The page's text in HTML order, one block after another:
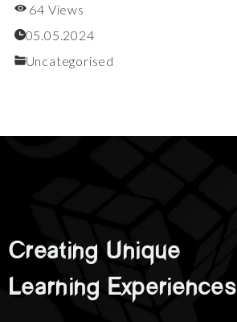
64 Views
05.05.2024
Uncategorised
Creating Unique
Learning Experiences